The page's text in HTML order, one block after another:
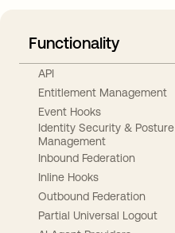
Functionality
API
Entitlement Management
Event Hooks
Identity Security & Posture
Management
Inbound Federation
Inline Hooks
Outbound Federation
Partial Universal Logout